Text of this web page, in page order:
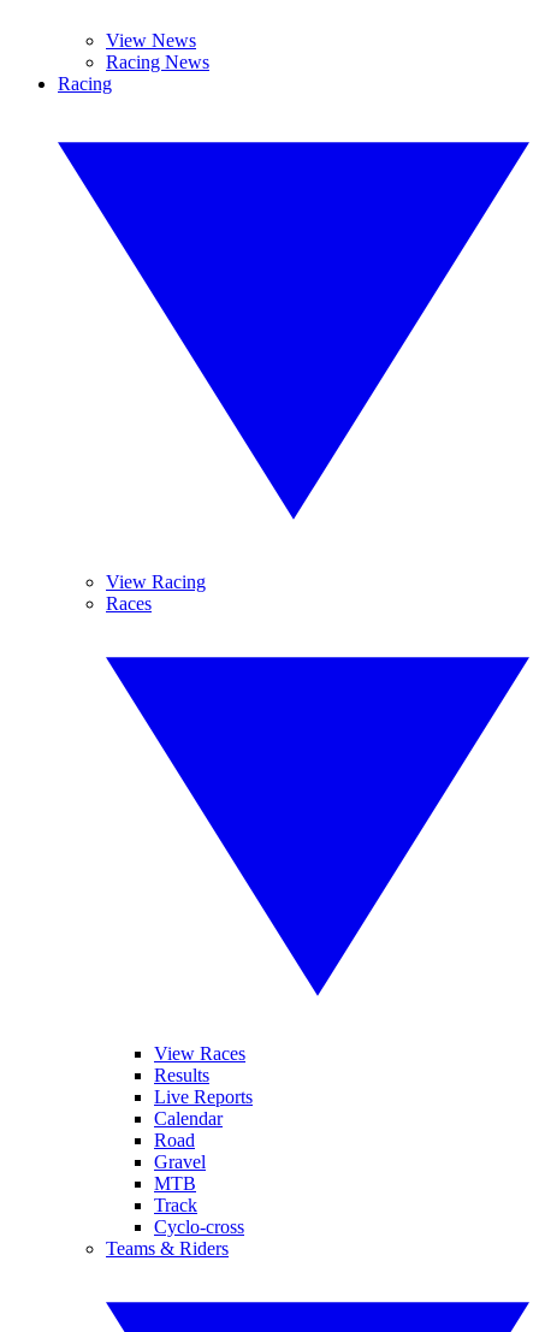
View News
Racing News
Racing
View Racing
Races
View Races
Results
Live Reports
Calendar
Road
Gravel
MTB
Track
Cyclo-cross
Teams & Riders